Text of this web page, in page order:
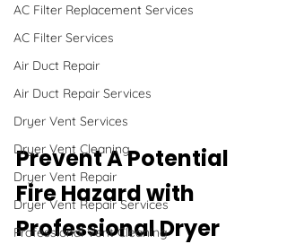
AC Filter Replacement Services
AC Filter Services
Air Duct Repair
Air Duct Repair Services
Dryer Vent Services
Dryer Vent Cleaning
Dryer Vent Repair
Dryer Vent Repair Services
Professional Vent Cleaning
Prevent A Potential
Fire Hazard with
Professional Dryer